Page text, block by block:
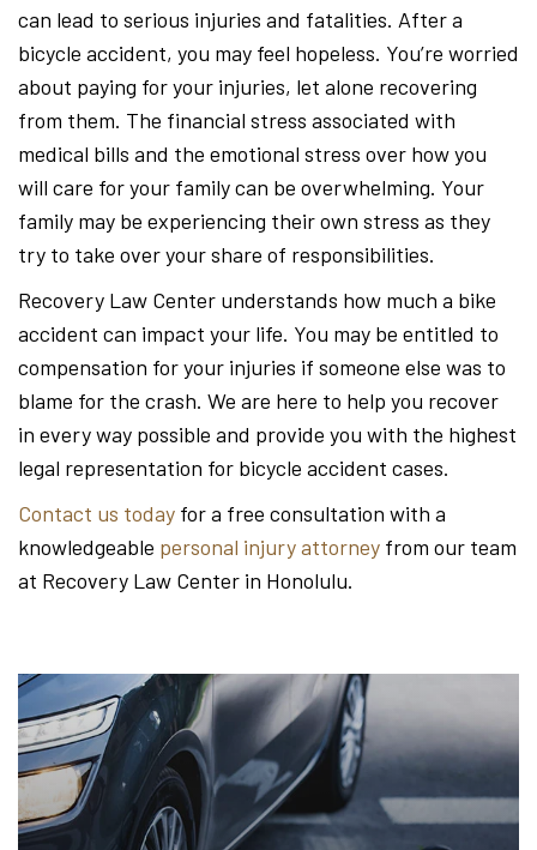
can lead to serious injuries and fatalities. After a
bicycle accident, you may feel hopeless. You’re worried
about paying for your injuries, let alone recovering
from them. The financial stress associated with
medical bills and the emotional stress over how you
will care for your family can be overwhelming. Your
family may be experiencing their own stress as they
try to take over your share of responsibilities.
Recovery Law Center understands how much a bike
accident can impact your life. You may be entitled to
compensation for your injuries if someone else was to
blame for the crash. We are here to help you recover
in every way possible and provide you with the highest
legal representation for bicycle accident cases.
Contact us today for a free consultation with a
knowledgeable personal injury attorney from our team
at Recovery Law Center in Honolulu.